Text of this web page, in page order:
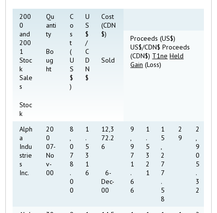
200
0
and
200
1
Stoc
k
Sale
s
Stoc
k
Qu
anti
ty
Bo
ug
ht
C
o
s
t
(
U
S
$
)
U
S
$
/
C
D
N
$
Cost
(CDN
$)
Sold
Proceeds (US$)
US$/CDN$ Proceeds
(CDN$) T1ne Held
Gain (Loss)
Alph
a
Indu
strie
s
Inc.
20
0
07-
No
v-
00
8
,
0
7
8
.
0
0
1
.
5
3
1
6
12,3
72.2
6
6-
Dec-
00
9
,
9
7
1
.
6
6
1
.
5
3
2
1
1
5
,
2
7
7
.
5
8
2
9
2
,
9
0
5
.
3
2